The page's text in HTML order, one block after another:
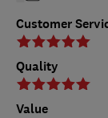
Customer
Quality
Value